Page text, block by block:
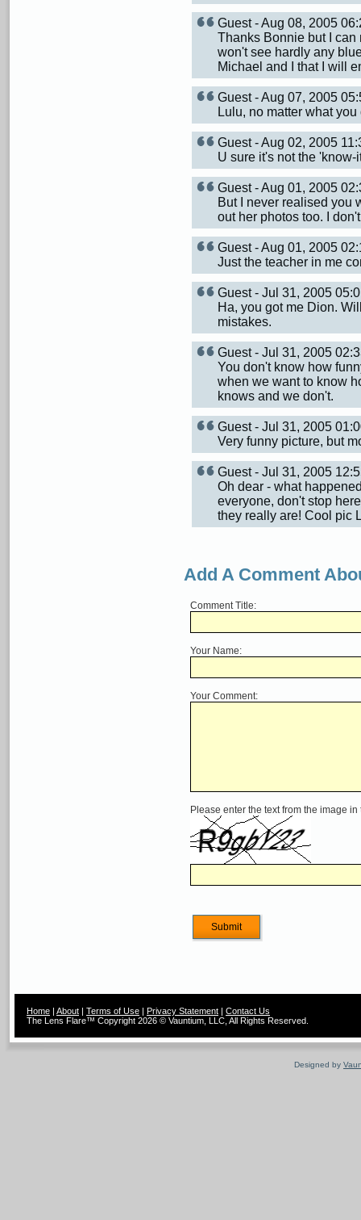
Guest - Aug 08, 2005
Thanks Bonnie but I
won't see hardly any
Michael and I that I will
Guest - Aug 07, 2005
Lulu, no matter what
Guest - Aug 02, 2005
U sure it's not the
Guest - Aug 01, 2005
But I never realised you
out her photos too. I
Guest - Aug 01, 2005
Just the teacher in me
Guest - Jul 31, 2005
Ha, you got me Dion.
mistakes.
Guest - Jul 31, 2005
You don't know how
when we want to know
knows and we don't.
Guest - Jul 31, 2005
Very funny picture, but
Guest - Jul 31, 2005
Oh dear - what
everyone, don't stop
they really are! Cool pic
Add A Comment
Comment Title:
Your Name:
Your Comment:
Please enter the text from the image
Home | About | Terms of Use | Privacy Statement | Contact Us
The Lens Flare™ Copyright 2026 © Vauntium, LLC, All Rights Reserved.
Designed by